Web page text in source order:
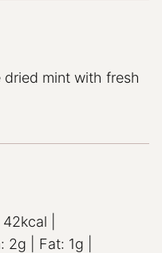
mint with fresh
42kcal
2g Fat: 1g